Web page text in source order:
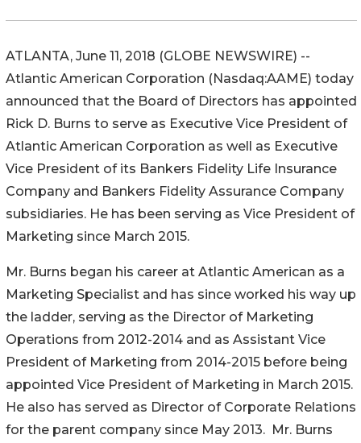
ATLANTA, June 11, 2018 (GLOBE NEWSWIRE) --
Atlantic American Corporation (Nasdaq:AAME) today
announced that the Board of Directors has appointed
Rick D. Burns to serve as Executive Vice President of
Atlantic American Corporation as well as Executive
Vice President of its Bankers Fidelity Life Insurance
Company and Bankers Fidelity Assurance Company
subsidiaries. He has been serving as Vice President of
Marketing since March 2015.
Mr. Burns began his career at Atlantic American as a
Marketing Specialist and has since worked his way up
the ladder, serving as the Director of Marketing
Operations from 2012-2014 and as Assistant Vice
President of Marketing from 2014-2015 before being
appointed Vice President of Marketing in March 2015.
He also has served as Director of Corporate Relations
for the parent company since May 2013. Mr. Burns